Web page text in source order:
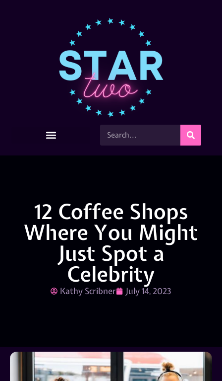
12 Coffee Shops
Where You Might
Just Spot a
Celebrity
Kathy Scribner July 14, 2023